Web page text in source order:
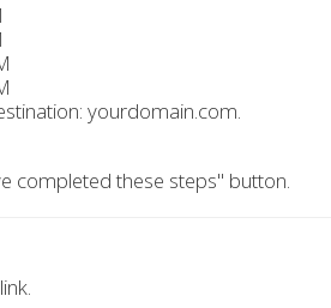
yourdomain.com.
completed these steps" button.
link.